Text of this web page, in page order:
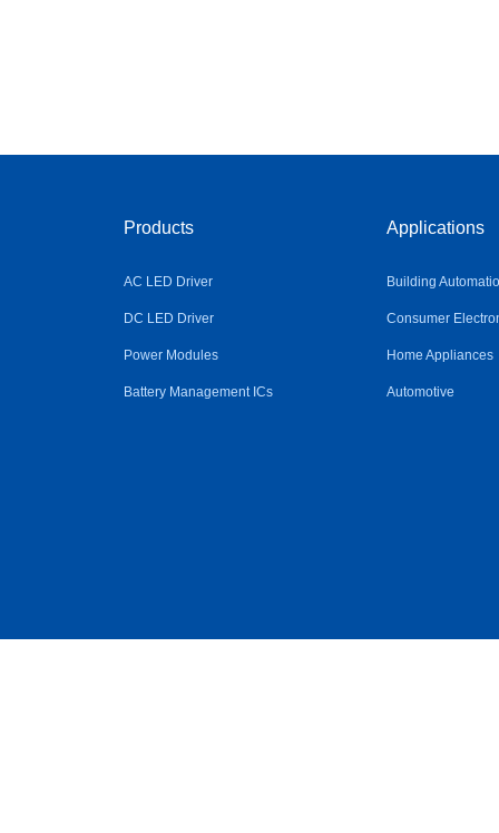
Products
AC LED Driver
DC LED Driver
Power Modules
Battery Management ICs
Applications
Building
Consumer
Home Appliances
Automotive